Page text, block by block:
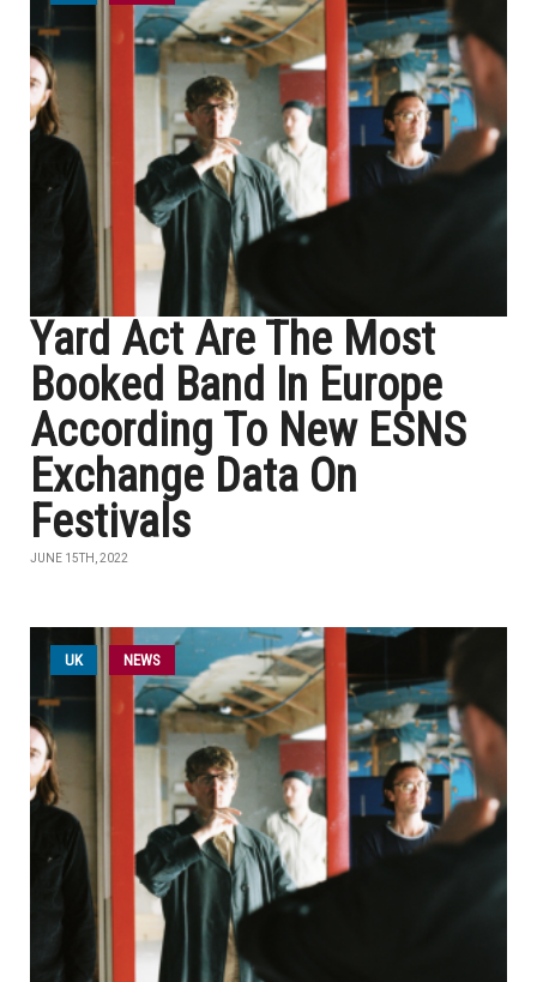
Yard Act Are The Most
Booked Band In Europe
According To New ESNS
Exchange Data On
Festivals
JUNE 15TH, 2022
UK NEWS